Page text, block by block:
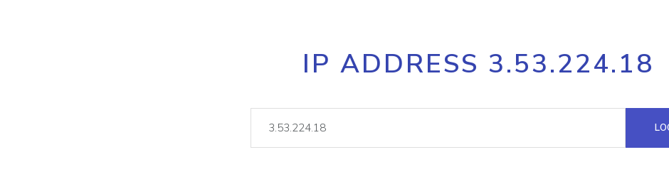
Core IP geolocation API
documentation
Process
request
lookup
Hosted
IP ADDRESS 3.53.224.18